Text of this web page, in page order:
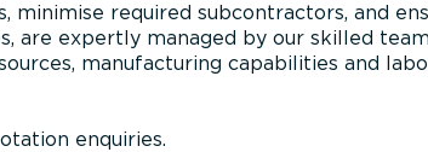
minimise required subcontractors, and
are expertly managed by our skilled
manufacturing capabilities and
enquiries.